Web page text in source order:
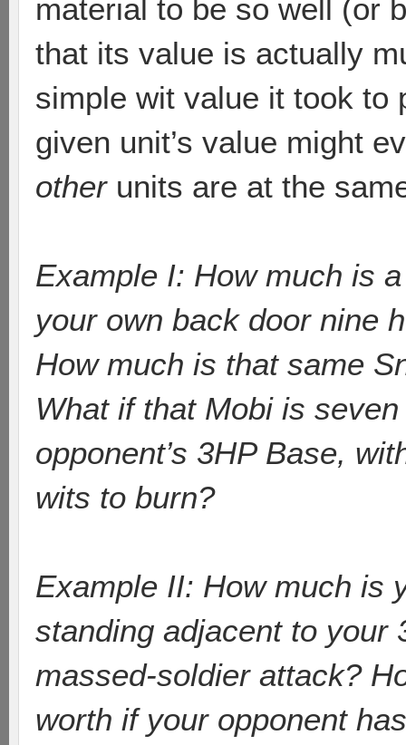
material to be so well (or
that its value is actually
simple wit value it took to
given unit’s value might
otherunits are at the
Example I: How much is
your own back door nine
How much is that same
What if that Mobi is
opponent’s 3HP Base,
wits to burn?
Example II: How much is
standing adjacent to your
massed-soldier attack?
worth if your opponent